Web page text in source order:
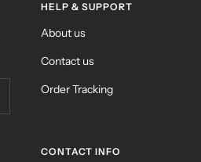
HELP & SUPPORT
About us
Contact us
Order Tracking
CONTACT INFO